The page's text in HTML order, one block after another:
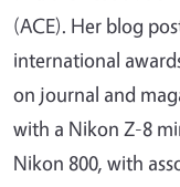
(ACE). Her blog
international
on journal and
with a Nikon Z-8
Nikon 800, with